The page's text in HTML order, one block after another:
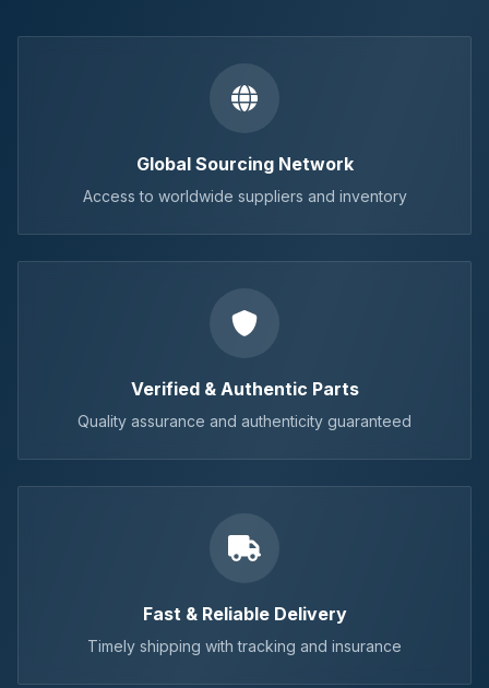
Global Sourcing Network
Access to worldwide suppliers and inventory
Verified & Authentic Parts
Quality assurance and authenticity guaranteed
Fast & Reliable Delivery
Timely shipping with tracking and insurance